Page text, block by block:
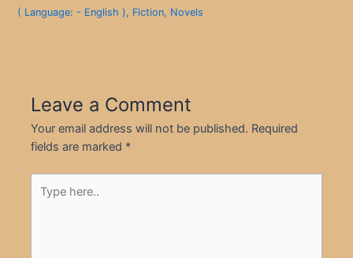
( Language: - English ), Fiction, Novels
Leave a Comment
Your email address will not be published. Required
fields are marked *
here..